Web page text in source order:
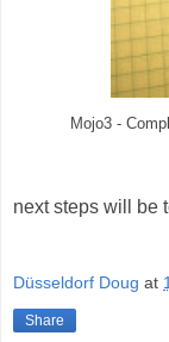
Mojo3 -
next steps will be
Düsseldorf Doug at
Share